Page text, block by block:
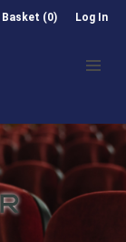
Basket (0) Log In